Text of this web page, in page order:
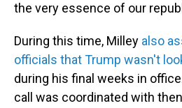
the very essence of our
During this time, Milley also
officials that Trump wasn't
during his final weeks in
call was coordinated with